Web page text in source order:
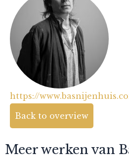
https://
Back to overview
Meer werken van